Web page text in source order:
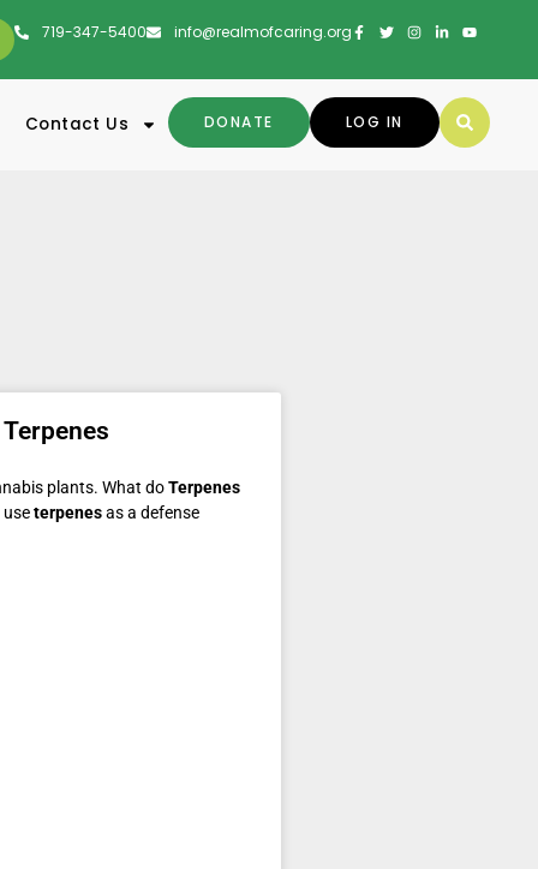
719-347-5400 info@realmofcaring.org
LOG IN
DONATE
Contact Us
plants. What doTerpenes
useterpenesas a defense